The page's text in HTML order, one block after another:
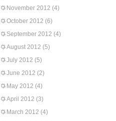
November 2012 (4)
October 2012 (6)
September 2012 (4)
August 2012 (5)
July 2012 (5)
June 2012 (2)
May 2012 (4)
April 2012 (3)
March 2012 (4)